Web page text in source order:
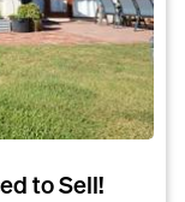
to Sell!